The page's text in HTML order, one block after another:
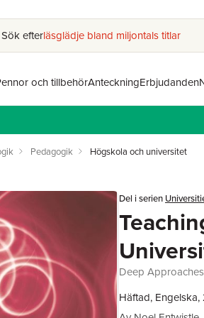
Sök efterläsglädje bland miljontals titlar
och tillbehörAnteckningErbjudanden
Pedagogik Högskola och universitet
Del i serien
Deep
Häftad,